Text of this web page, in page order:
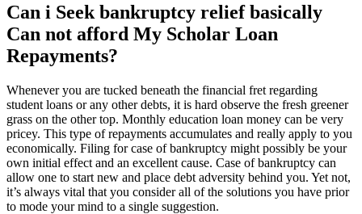
Can i Seek bankruptcy relief basically
Can not afford My Scholar Loan
Repayments?
Whenever you are tucked beneath the financial fret regarding
student loans or any other debts, it is hard observe the fresh greener
grass on the other top. Monthly education loan money can be very
pricey. This type of repayments accumulates and really apply to you
economically. Filing for case of bankruptcy might possibly be your
own initial effect and an excellent cause. Case of bankruptcy can
allow one to start new and place debt adversity behind you. Yet not,
it’s always vital that you consider all of the solutions you have prior
to mode your mind to a single suggestion.